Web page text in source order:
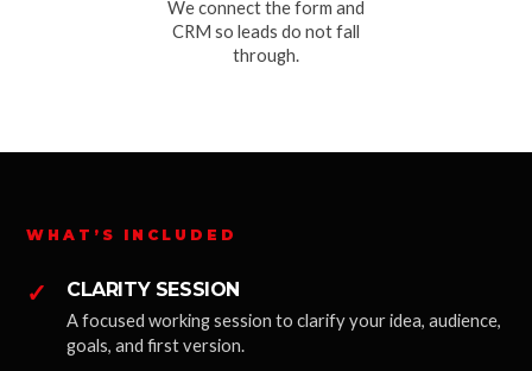
We connect the form and
CRM so leads do not fall
through.
WHAT’S INCLUDED
✓ CLARITY SESSION
A focused working session to clarify your idea, audience,
goals, and first version.